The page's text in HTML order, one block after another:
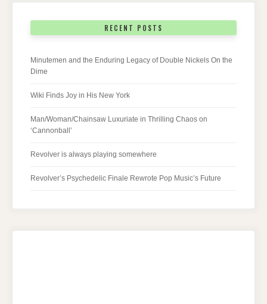
RECENT POSTS
Minutemen and the Enduring Legacy of Double Nickels On the
Dime
Wiki Finds Joy in His New York
Man/Woman/Chainsaw Luxuriate in Thrilling Chaos on
‘Cannonball’
Revolver is always playing somewhere
Revolver’s Psychedelic Finale Rewrote Pop Music’s Future